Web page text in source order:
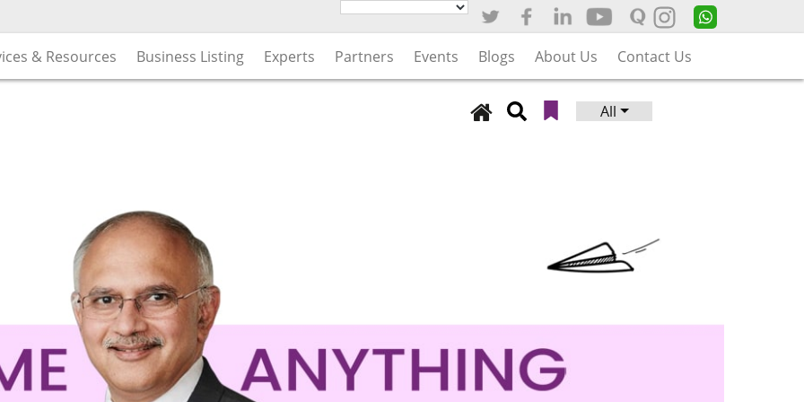
& Resources Business Listing Experts Partners Events Blogs About Us Contact Us
Search
All